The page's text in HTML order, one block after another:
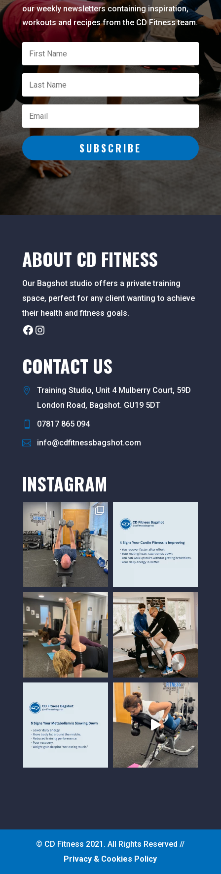
our weekly newsletters containing inspiration,
workouts and recipes from the CD Fitness team.
SUBSCRIBE
ABOUT CD FITNESS
Our Bagshot studio offers a private training
space, perfect for any client wanting to achieve
their health and fitness goals.
Facebook
Instagram
CONTACT US
Training Studio, Unit 4 Mulberry Court, 59D
London Road, Bagshot. GU19 5DT
07817 865 094
info@cdfitnessbagshot.com
INSTAGRAM
© CD Fitness 2021. All Rights Reserved //
Privacy & Cookies Policy